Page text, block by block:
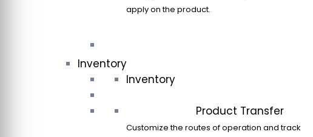
apply on the product.
Inventory
Inventory
Product Transfer
Customize the routes of operation and track